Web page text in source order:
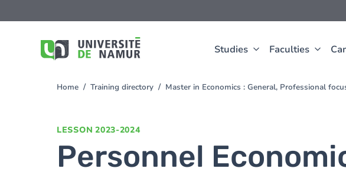
Studies Faculties
to
You
Home Training directory Master in Economics : General, Professional
LESSON 2023-2024
Personnel